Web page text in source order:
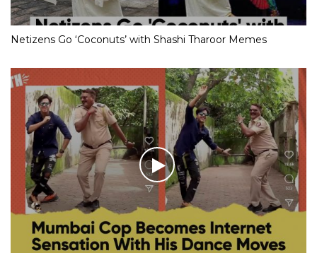
Netizens Go ‘Coconuts’ with Shashi Tharoor Memes